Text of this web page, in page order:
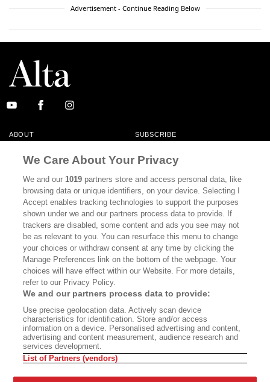
Advertisement - Continue Reading Below
ABOUT SUBSCRIBE
MASTHEAD CONTACT
CALIFORNIA BOOK CLUB EVENTS
CULTURE
DISPATCHES NEWSLETTERS
MEMBER SUPPORT FAQ
WHERE TO BUY ALTA JOURNAL
Bookshop.org In Order To Support Independent Booksellers. Alta Journal
Does Not Receive Any Commissions On Books Purchased From Our Site.
All Commissions Are Distributed To Our Bookstore Partners.
©2026 SAN SIMEON FILMS. ALL RIGHTS RESERVED
We Care About Your Privacy
We and our1019 partners store and access personal data, like
browsing data or unique identifiers, on your device. Selecting I
Accept enables tracking technologies to support the purposes
shown under we and our partners process data to provide. If
trackers are disabled, some content and ads you see may not
be as relevant to you. You can resurface this menu to change
your choices or withdraw consent at any time by clicking the
Manage Preferences link on the bottom of the webpage. Your
choices will have effect within our Website. For more details,
refer to our Privacy Policy.
We and our partners process data to provide:
Use precise geolocation data. Actively scan device
characteristics for identification. Store and/or access
information on a device. Personalised advertising and content,
advertising and content measurement, audience research and
services development.
List of Partners (vendors)